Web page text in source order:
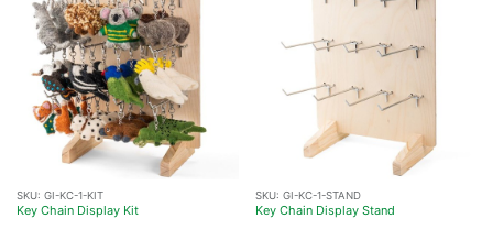
SKU: GI-KC-1-KIT
Key Chain Display Kit
SKU: GI-KC-1-STAND
Key Chain Display Stand